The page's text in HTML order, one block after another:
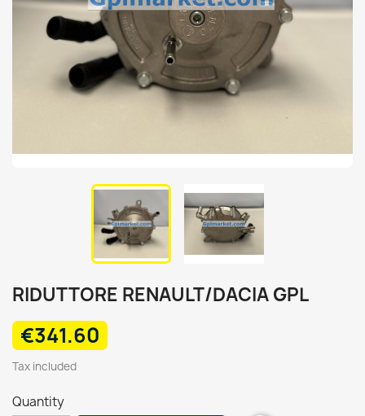
RIDUTTORE RENAULT/DACIA GPL
€341.60
Tax included
Quantity